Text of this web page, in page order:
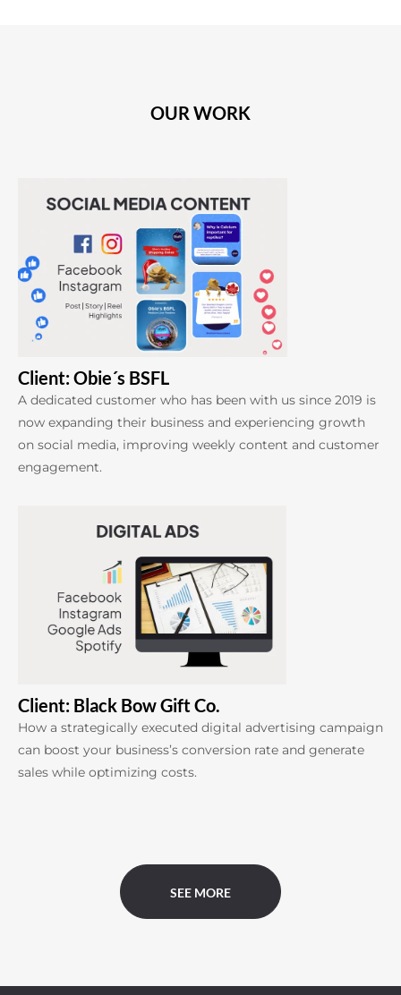
OUR WORK
Client: Obie´s BSFL
A dedicated customer who has been with us since 2019 is
now expanding their business and experiencing growth
on social media, improving weekly content and customer
engagement.
Client: Black Bow Gift Co.
How a strategically executed digital advertising campaign
can boost your business’s conversion rate and generate
sales while optimizing costs.
SEE MORE